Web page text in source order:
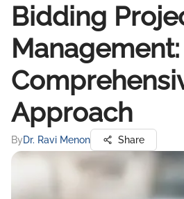
Bidding
Approach
ByDr. Ravi Menon Share